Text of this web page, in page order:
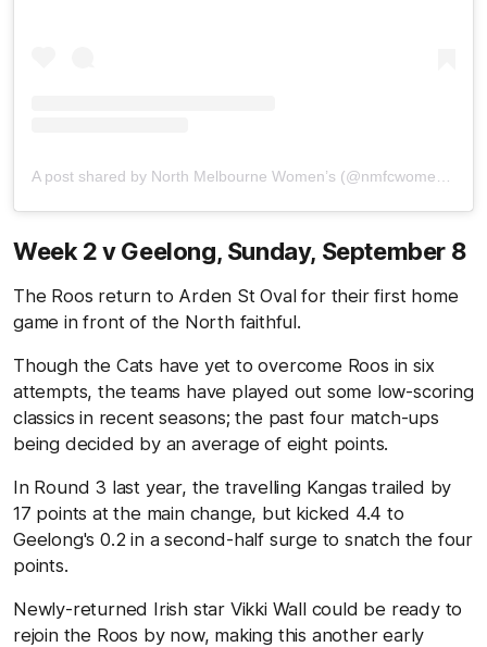
Week 2 v Geelong, Sunday, September 8
The Roos return to Arden St Oval for their first home
game in front of the North faithful.
Though the Cats have yet to overcome Roos in six
attempts, the teams have played out some low-scoring
classics in recent seasons; the past four match-ups
being decided by an average of eight points.
In Round 3 last year, the travelling Kangas trailed by
17 points at the main change, but kicked 4.4 to
Geelong's 0.2 in a second-half surge to snatch the four
points.
Newly-returned Irish star Vikki Wall could be ready to
rejoin the Roos by now, making this another early